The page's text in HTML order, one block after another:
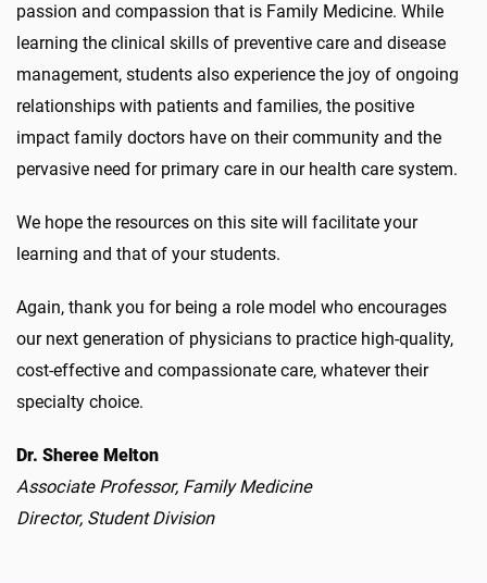
passion and compassion that is Family Medicine. While
learning the clinical skills of preventive care and disease
management, students also experience the joy of ongoing
relationships with patients and families, the positive
impact family doctors have on their community and the
pervasive need for primary care in our health care system.
We hope the resources on this site will facilitate your
learning and that of your students.
Again, thank you for being a role model who encourages
our next generation of physicians to practice high-quality,
cost-effective and compassionate care, whatever their
specialty choice.
Dr. Sheree Melton
Associate Professor, Family Medicine
Director, Student Division